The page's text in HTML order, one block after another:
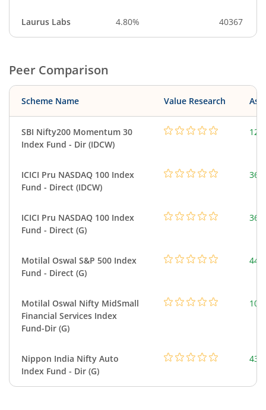
Laurus Labs 4.80% 40367
Peer Comparison
Scheme Name Value Research
SBI Nifty200 Momentum 30
Index Fund - Dir (IDCW)
ICICI Pru NASDAQ 100 Index
Fund - Direct (IDCW)
ICICI Pru NASDAQ 100 Index
Fund - Direct (G)
Motilal Oswal S&P 500 Index
Fund - Direct (G)
Motilal Oswal Nifty MidSmall
Financial Services Index
Fund-Dir (G)
Nippon India Nifty Auto
Index Fund - Dir (G)